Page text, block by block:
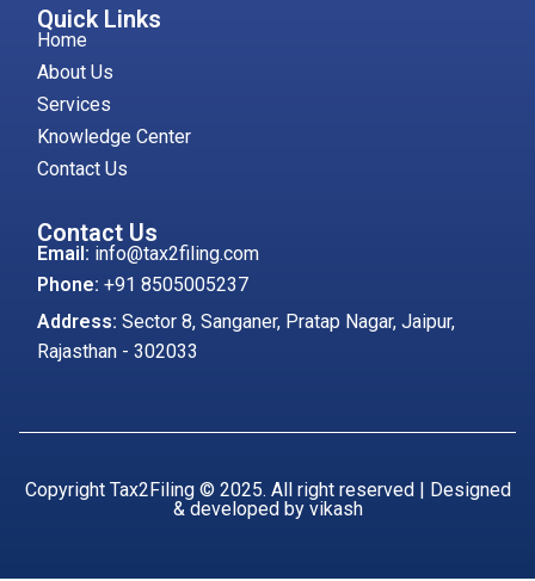
Quick Links
Home
About Us
Services
Knowledge Center
Contact Us
Contact Us
Email: info@tax2filing.com
Phone: +91 8505005237
Address: Sector 8, Sanganer, Pratap Nagar, Jaipur,
Rajasthan - 302033
Copyright Tax2Filing © 2025. All right reserved | Designed
& developed by vikash